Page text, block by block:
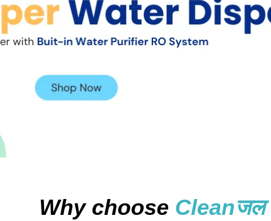
Why choose Cleanजल